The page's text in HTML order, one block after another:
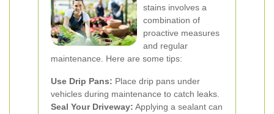
stains involves a
combination of
proactive measures
and regular
maintenance. Here are some tips:
Use Drip Pans: Place drip pans under
vehicles during maintenance to catch leaks.
Seal Your Driveway: Applying a sealant can